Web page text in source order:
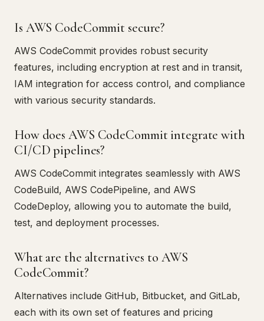
Is AWS CodeCommit secure?
AWS CodeCommit provides robust security
features, including encryption at rest and in transit,
IAM integration for access control, and compliance
with various security standards.
How does AWS CodeCommit integrate with
CI/CD pipelines?
AWS CodeCommit integrates seamlessly with AWS
CodeBuild, AWS CodePipeline, and AWS
CodeDeploy, allowing you to automate the build,
test, and deployment processes.
What are the alternatives to AWS
CodeCommit?
Alternatives include GitHub, Bitbucket, and GitLab,
each with its own set of features and pricing